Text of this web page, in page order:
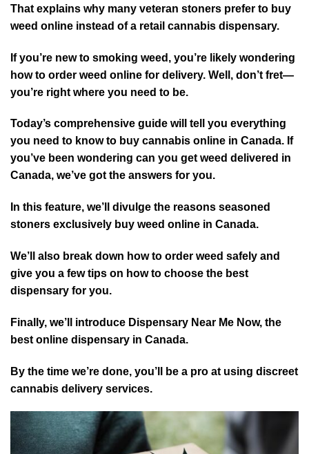
That explains why many veteran stoners prefer to buy
weed online instead of a retail cannabis dispensary.
If you’re new to smoking weed, you’re likely wondering
how to order weed online for delivery. Well, don’t fret—
you’re right where you need to be.
Today’s comprehensive guide will tell you everything
you need to know to buy cannabis online in Canada. If
you’ve been wondering can you get weed delivered in
Canada, we’ve got the answers for you.
In this feature, we’ll divulge the reasons seasoned
stoners exclusively buy weed online in Canada.
We’ll also break down how to order weed safely and
give you a few tips on how to choose the best
dispensary for you.
Finally, we’ll introduce Dispensary Near Me Now, the
best online dispensary in Canada.
By the time we’re done, you’ll be a pro at using discreet
cannabis delivery services.